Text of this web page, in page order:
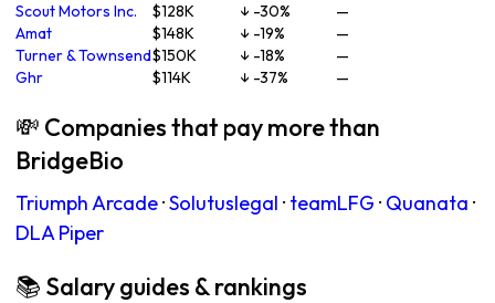
Scout Motors Inc.
$128K ↓ -30%
—
Amat
$148K ↓ -19%
—
Turner & Townsend$150K ↓ -18%
—
Ghr
$114K ↓ -37% —
💸 Companies that pay more than
BridgeBio
Triumph Arcade·Solutuslegal · teamLFG · Quanata ·
DLA Piper
📚 Salary guides & rankings